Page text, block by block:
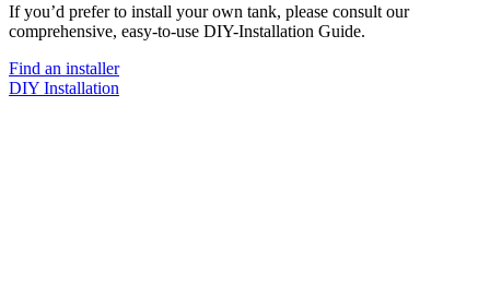
If you’d prefer to install your own tank, please consult our
comprehensive, easy-to-use DIY-Installation Guide.
Find an installer
DIY Installation